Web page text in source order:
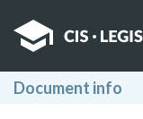
Document info